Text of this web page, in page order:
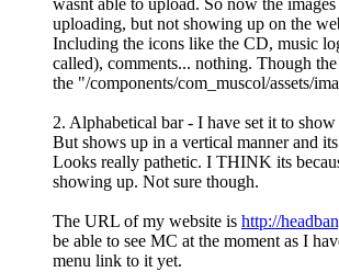
wasnt able to upload. So now the
uploading, but not showing up on the
Including the icons like the CD, music
called), comments... nothing. Though
the "/components/com_muscol/assets/
2. Alphabetical bar - I have set it to show
But shows up in a vertical manner and
Looks really pathetic. I THINK its
showing up. Not sure though.
The URL of my website is http://
be able to see MC at the moment as I
menu link to it yet.